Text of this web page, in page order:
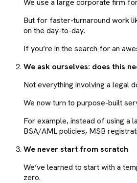
We use a large corporate firm
But for faster-turnaround work
on the day-to-day.
If you’re in the search for an
We ask ourselves: does this
Not everything involving a legal
We now turn to purpose-built
For example, instead of using a
BSA/AML policies, MSB
We never start from scratch
We’ve learned to start with a
zero.